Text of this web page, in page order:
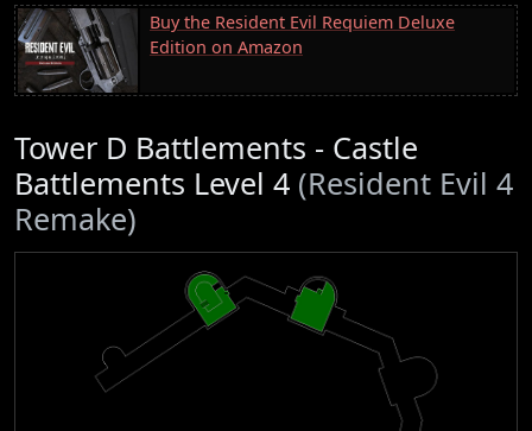
Buy the Resident Evil Requiem Deluxe
Edition on Amazon
Tower D Battlements - Castle
Battlements Level 4 (Resident Evil 4
Remake)